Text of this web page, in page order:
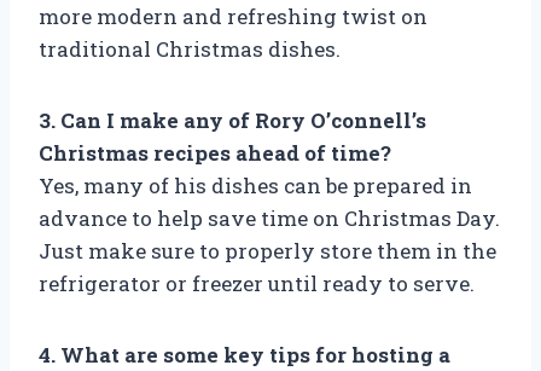
more modern and refreshing twist on
traditional Christmas dishes.
3. Can I make any of Rory O’connell’s
Christmas recipes ahead of time?
Yes, many of his dishes can be prepared in
advance to help save time on Christmas Day.
Just make sure to properly store them in the
refrigerator or freezer until ready to serve.
4. What are some key tips for hosting a